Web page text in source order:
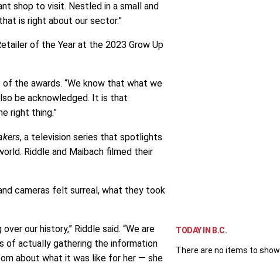
shop to visit. Nestled in a small and
is right about our sector.”
of the Year at the 2023 Grow Up
the awards. “We know that what we
be acknowledged. It is that
right thing.”
, a television series that spotlights
Riddle and Maibach filmed their
cameras felt surreal, what they took
our history,” Riddle said. “We are
of actually gathering the information
about what it was like for her — she
TODAY IN B.C.
There are no items to show.